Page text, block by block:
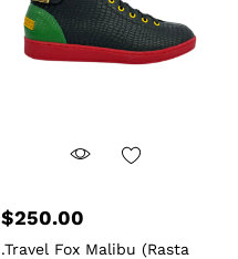
$250.00
.Travel Fox Malibu (Rasta